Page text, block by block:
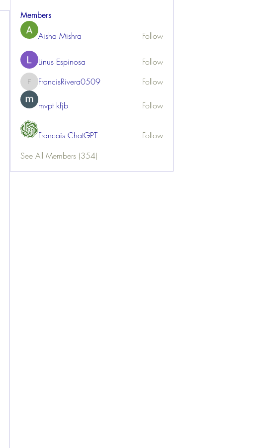
Members
Aisha Mishra Follow
Linus Espinosa Follow
FrancisRivera0509
FrancisRivera0509 Follow
mvpt kfjb Follow
Francais ChatGPT
Follow
See All Members (354)